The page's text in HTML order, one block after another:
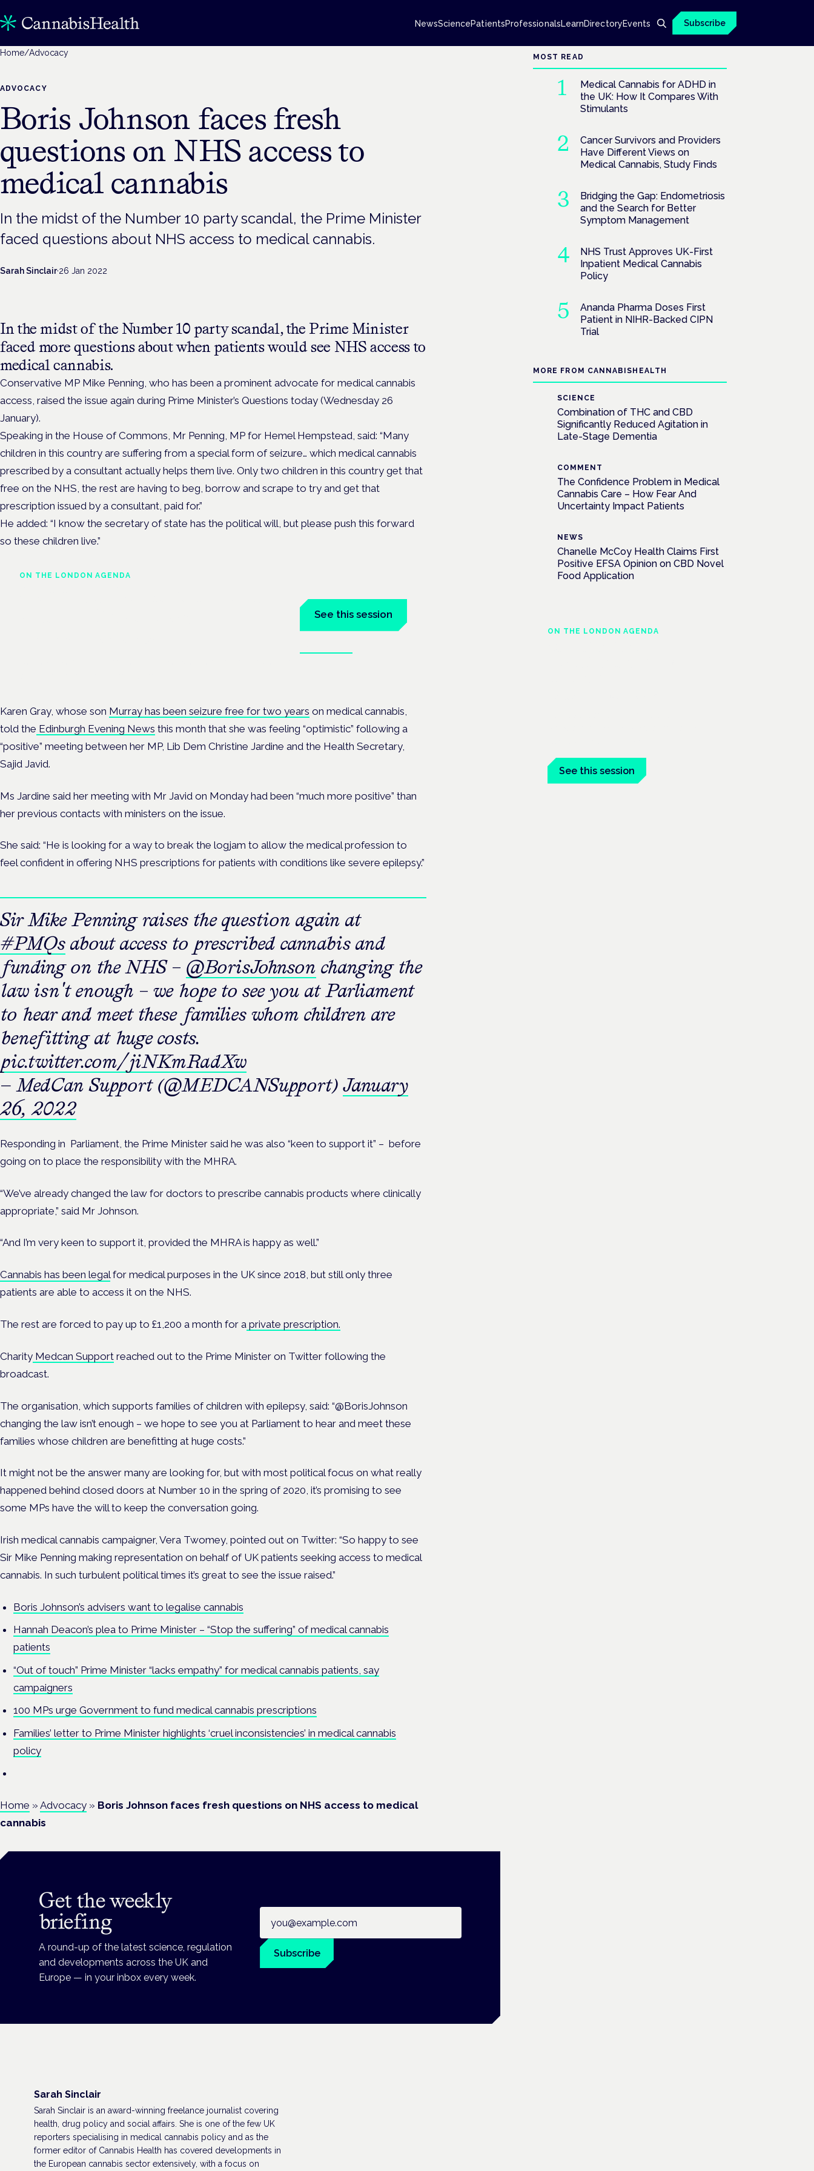
NewsSciencePatientsProfessionalsLearnDirectoryEvents Subscribe
Home/Advocacy
ADVOCACY
Boris Johnson faces fresh
questions on NHS access to
medical cannabis
In the midst of the Number 10 party scandal, the Prime Minister
faced questions about NHS access to medical cannabis.
Sarah Sinclair·26 Jan 2022
In the midst of the Number 10 party scandal, the Prime Minister
faced more questions about when patients would see NHS access to
medical cannabis.
Conservative MP Mike Penning, who has been a prominent advocate for medical cannabis
access, raised the issue again during Prime Minister’s Questions today (Wednesday 26
January).
Speaking in the House of Commons, Mr Penning, MP for Hemel Hempstead, said: “Many
children in this country are suffering from a special form of seizure… which medical cannabis
prescribed by a consultant actually helps them live. Only two children in this country get that
free on the NHS, the rest are having to beg, borrow and scrape to try and get that
prescription issued by a consultant, paid for.”
He added: “I know the secretary of state has the political will, but please push this forward
so these children live.”
ON THE LONDON AGENDA
See this session
Karen Gray, whose son Murray has been seizure free for two years on medical cannabis,
told the Edinburgh Evening News this month that she was feeling “optimistic” following a
“positive” meeting between her MP, Lib Dem Christine Jardine and the Health Secretary,
Sajid Javid.
Ms Jardine said her meeting with Mr Javid on Monday had been “much more positive” than
her previous contacts with ministers on the issue.
She said: “He is looking for a way to break the logjam to allow the medical profession to
feel confident in offering NHS prescriptions for patients with conditions like severe epilepsy.”
Sir Mike Penning raises the question again at
#PMQs about access to prescribed cannabis and
funding on the NHS – @BorisJohnson changing the
law isn't enough – we hope to see you at Parliament
to hear and meet these families whom children are
benefitting at huge costs.
pic.twitter.com/jiNKmRadXw
— MedCan Support (@MEDCANSupport) January
26, 2022
Responding in Parliament, the Prime Minister said he was also “keen to support it” – before
going on to place the responsibility with the MHRA.
“We’ve already changed the law for doctors to prescribe cannabis products where clinically
appropriate,” said Mr Johnson.
“And I’m very keen to support it, provided the MHRA is happy as well.”
Cannabis has been legalfor medical purposes in the UK since 2018, but still only three
patients are able to access it on the NHS.
The rest are forced to pay up to £1,200 a month for a private prescription.
Charity Medcan Support reached out to the Prime Minister on Twitter following the
broadcast.
The organisation, which supports families of children with epilepsy, said: “@BorisJohnson
changing the law isn’t enough – we hope to see you at Parliament to hear and meet these
families whose children are benefitting at huge costs.”
It might not be the answer many are looking for, but with most political focus on what really
happened behind closed doors at Number 10 in the spring of 2020, it’s promising to see
some MPs have the will to keep the conversation going.
Irish medical cannabis campaigner, Vera Twomey, pointed out on Twitter: “So happy to see
Sir Mike Penning making representation on behalf of UK patients seeking access to medical
cannabis. In such turbulent political times it’s great to see the issue raised.”
Boris Johnson’s advisers want to legalise cannabis
Hannah Deacon’s plea to Prime Minister – “Stop the suffering” of medical cannabis
patients
“Out of touch” Prime Minister “lacks empathy” for medical cannabis patients, say
campaigners
100 MPs urge Government to fund medical cannabis prescriptions
Families’ letter to Prime Minister highlights ‘cruel inconsistencies’ in medical cannabis
policy
Home » Advocacy » Boris Johnson faces fresh questions on NHS access to medical
cannabis
Get the weekly
briefing
A round-up of the latest science, regulation
and developments across the UK and
Europe — in your inbox every week.
Subscribe
Sarah Sinclair
Sarah Sinclair is an award-winning freelance journalist covering
health, drug policy and social affairs. She is one of the few UK
reporters specialising in medical cannabis policy and as the
former editor of Cannabis Health has covered developments in
the European cannabis sector extensively, with a focus on
MOST READ
Medical Cannabis for ADHD in
the UK: How It Compares With
Stimulants
Cancer Survivors and Providers
Have Different Views on
Medical Cannabis, Study Finds
Bridging the Gap: Endometriosis
and the Search for Better
Symptom Management
NHS Trust Approves UK-First
Inpatient Medical Cannabis
Policy
Ananda Pharma Doses First
Patient in NIHR-Backed CIPN
Trial
MORE FROM CANNABISHEALTH
SCIENCE
Combination of THC and CBD
Significantly Reduced Agitation in
Late-Stage Dementia
COMMENT
The Confidence Problem in Medical
Cannabis Care – How Fear And
Uncertainty Impact Patients
NEWS
Chanelle McCoy Health Claims First
Positive EFSA Opinion on CBD Novel
Food Application
ON THE LONDON AGENDA
See this session